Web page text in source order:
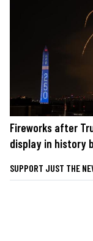
Fireworks after
display in history
SUPPORT JUST THE